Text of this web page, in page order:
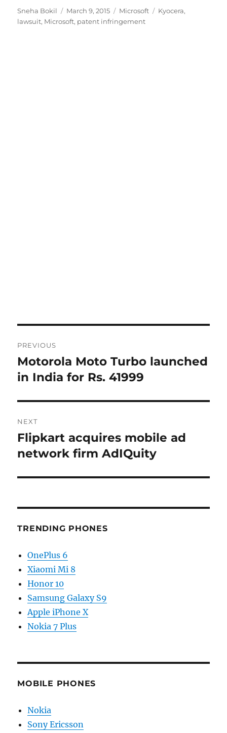
Author
Sneha Bokil
Posted
on
March 9, 2015 Categories
Microsoft Tags
Kyocera,
lawsuit, Microsoft, patent infringement
navigation
PREVIOUS
Previous
post:
Motorola Moto Turbo launched
in India for Rs. 41999
NEXT
Next
post:
Flipkart acquires mobile ad
network firm AdIQuity
TRENDING PHONES
OnePlus 6
Xiaomi Mi 8
Honor 10
Samsung Galaxy S9
Apple iPhone X
Nokia 7 Plus
MOBILE PHONES
Nokia
Sony Ericsson